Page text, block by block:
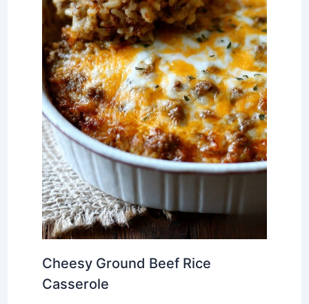
Cheesy Ground Beef Rice
Casserole